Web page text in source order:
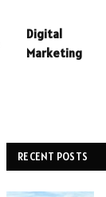
Digital
Marketing
RECENT POSTS